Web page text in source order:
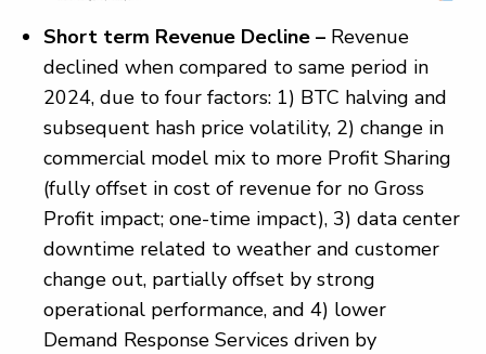
Short term Revenue Decline – Revenue
declined when compared to same period in
2024, due to four factors: 1) BTC halving and
subsequent hash price volatility, 2) change in
commercial model mix to more Profit Sharing
(fully offset in cost of revenue for no Gross
Profit impact; one-time impact), 3) data center
downtime related to weather and customer
change out, partially offset by strong
operational performance, and 4) lower
Demand Response Services driven by